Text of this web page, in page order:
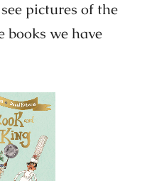
pictures of the
books we have